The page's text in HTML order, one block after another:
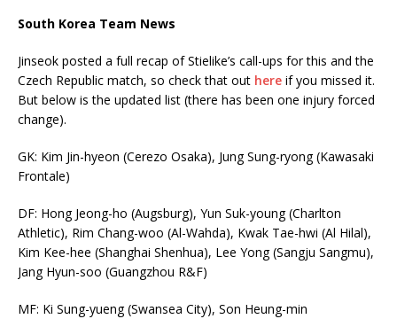
South Korea Team News
Jinseok posted a full recap of Stielike’s call-ups for this and the
Czech Republic match, so check that out here if you missed it.
But below is the updated list (there has been one injury forced
change).
GK: Kim Jin-hyeon (Cerezo Osaka), Jung Sung-ryong (Kawasaki
Frontale)
DF: Hong Jeong-ho (Augsburg), Yun Suk-young (Charlton
Athletic), Rim Chang-woo (Al-Wahda), Kwak Tae-hwi (Al Hilal),
Kim Kee-hee (Shanghai Shenhua), Lee Yong (Sangju Sangmu),
Jang Hyun-soo (Guangzhou R&F)
MF: Ki Sung-yueng (Swansea City), Son Heung-min